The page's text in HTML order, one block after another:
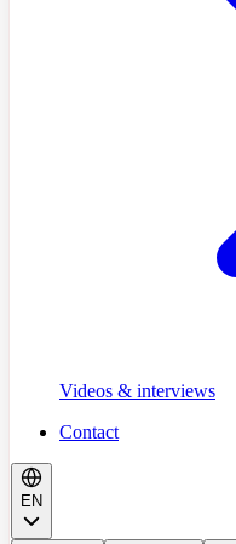
Videos & interviews
Contact
EN